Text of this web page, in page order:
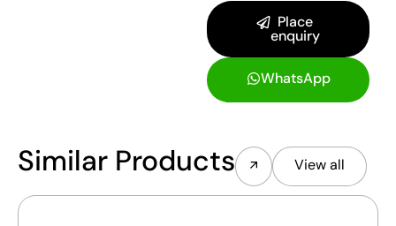
Place
enquiry
WhatsApp
Similar Products View all